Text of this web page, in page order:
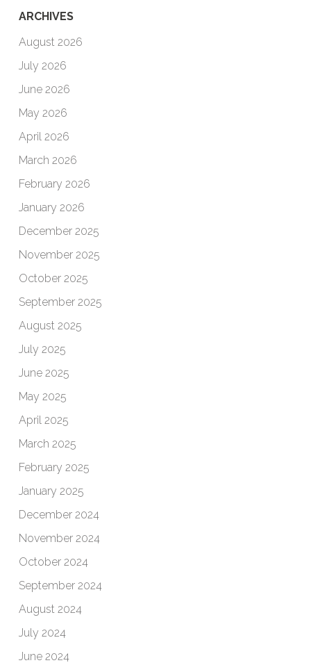
ARCHIVES
August 2026
July 2026
June 2026
May 2026
April 2026
March 2026
February 2026
January 2026
December 2025
November 2025
October 2025
September 2025
August 2025
July 2025
June 2025
May 2025
April 2025
March 2025
February 2025
January 2025
December 2024
November 2024
October 2024
September 2024
August 2024
July 2024
June 2024